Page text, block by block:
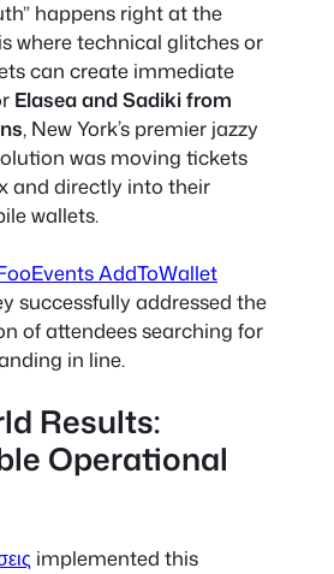
happens right at the
where technical glitches or
can create immediate
Elasea and Sadiki from
, New York’s premier jazzy
was moving tickets
and directly into their
wallets.
AddToWallet
successfully addressed the
of attendees searching for
in line.
Results:
Operational
implemented this